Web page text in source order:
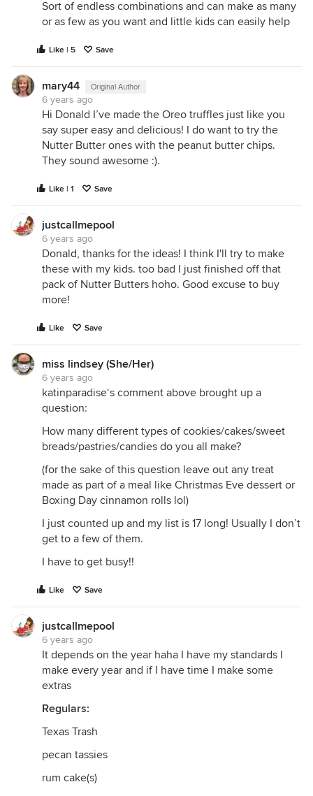
Sort of endless combinations and can make as many
or as few as you want and little kids can easily help
Like | 5 Save
mary44 Original Author
6 years ago
Hi Donald I’ve made the Oreo truffles just like you
say super easy and delicious! I do want to try the
Nutter Butter ones with the peanut butter chips.
They sound awesome :).
Like | 1 Save
justcallmepool
6 years ago
Donald, thanks for the ideas! I think I'll try to make
these with my kids. too bad I just finished off that
pack of Nutter Butters hoho. Good excuse to buy
more!
Like Save
miss lindsey (She/Her)
6 years ago
katinparadise‘s comment above brought up a
question:
How many different types of cookies/cakes/sweet
breads/pastries/candies do you all make?
(for the sake of this question leave out any treat
made as part of a meal like Christmas Eve dessert or
Boxing Day cinnamon rolls lol)
I just counted up and my list is 17 long! Usually I don’t
get to a few of them.
I have to get busy!!
Like Save
justcallmepool
6 years ago
It depends on the year haha I have my standards I
make every year and if I have time I make some
extras
Regulars:
Texas Trash
pecan tassies
rum cake(s)